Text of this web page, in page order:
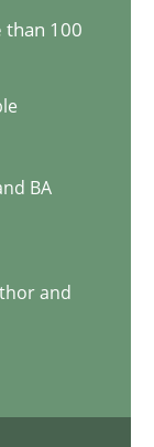
case of
than 100
BA
and